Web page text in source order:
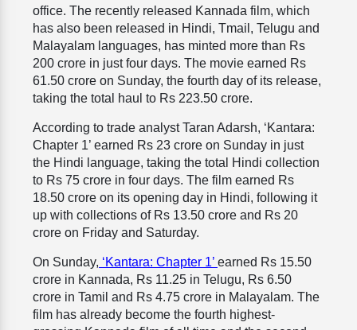
office. The recently released Kannada film, which
has also been released in Hindi, Tmail, Telugu and
Malayalam languages, has minted more than Rs
200 crore in just four days. The movie earned Rs
61.50 crore on Sunday, the fourth day of its release,
taking the total haul to Rs 223.50 crore.
According to trade analyst Taran Adarsh, ‘Kantara:
Chapter 1’ earned Rs 23 crore on Sunday in just
the Hindi language, taking the total Hindi collection
to Rs 75 crore in four days. The film earned Rs
18.50 crore on its opening day in Hindi, following it
up with collections of Rs 13.50 crore and Rs 20
crore on Friday and Saturday.
On Sunday, ‘Kantara: Chapter 1’ earned Rs 15.50
crore in Kannada, Rs 11.25 in Telugu, Rs 6.50
crore in Tamil and Rs 4.75 crore in Malayalam. The
film has already become the fourth highest-